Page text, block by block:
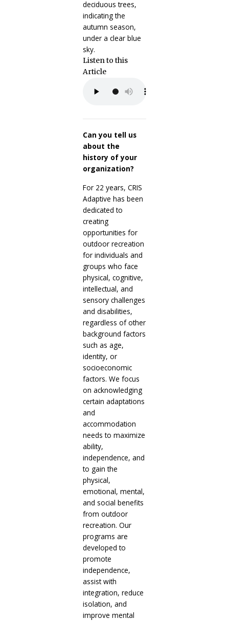
Listen to this
Article
Can you tell us
about the
history of your
organization?
For 22 years, CRIS
Adaptive has been
dedicated to
creating
opportunities for
outdoor recreation
for individuals and
groups who face
physical, cognitive,
intellectual, and
sensory challenges
and disabilities,
regardless of other
background factors
such as age,
identity, or
socioeconomic
factors. We focus
on acknowledging
certain adaptations
and
accommodation
needs to maximize
ability,
independence, and
to gain the
physical,
emotional, mental,
and social benefits
from outdoor
recreation. Our
programs are
developed to
promote
independence,
assist with
integration, reduce
isolation, and
improve mental